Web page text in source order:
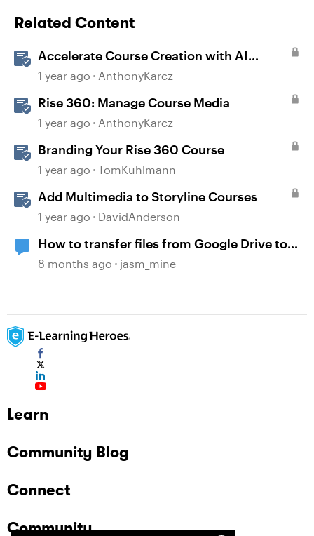
Related Content
Accelerate Course Creation with AI
Assistant
1 year ago AnthonyKarcz
Rise 360: Manage Course Media
1 year ago AnthonyKarcz
Branding Your Rise 360 Course
1 year ago TomKuhlmann
Add Multimedia to Storyline Courses
1 year ago DavidAnderson
How to transfer files from Google Drive to
WebDAV?
8 months ago jasm_mine
Learn
Community Blog
Connect
Community